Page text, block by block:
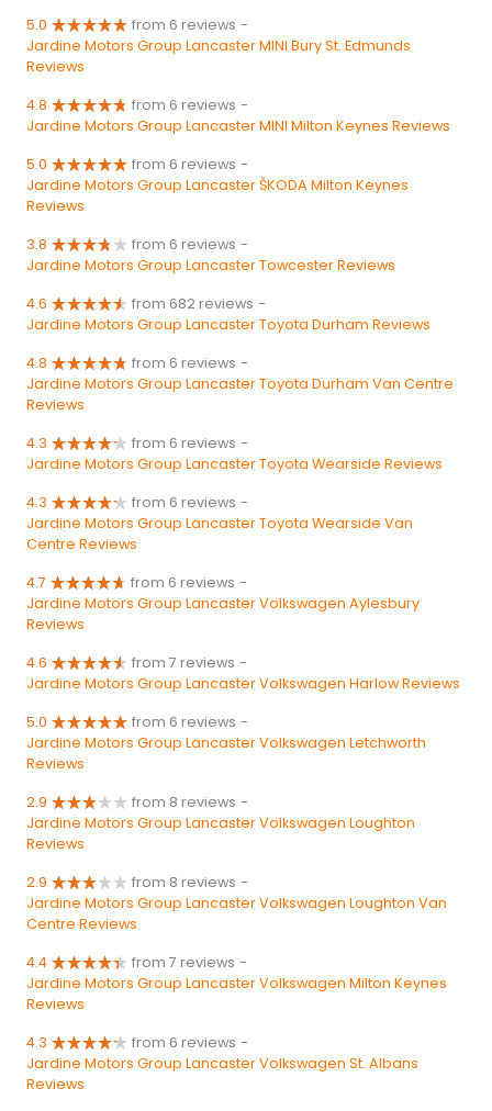
5.0 from 6 reviews -
Jardine Motors Group Lancaster MINI Bury St. Edmunds
Reviews
4.8 from 6 reviews -
Jardine Motors Group Lancaster MINI Milton Keynes Reviews
5.0 from 6 reviews -
Jardine Motors Group Lancaster ŠKODA Milton Keynes
Reviews
3.8 from 6 reviews -
Jardine Motors Group Lancaster Towcester Reviews
4.6 from 682 reviews -
Jardine Motors Group Lancaster Toyota Durham Reviews
4.8 from 6 reviews -
Jardine Motors Group Lancaster Toyota Durham Van Centre
Reviews
4.3 from 6 reviews -
Jardine Motors Group Lancaster Toyota Wearside Reviews
4.3 from 6 reviews -
Jardine Motors Group Lancaster Toyota Wearside Van
Centre Reviews
4.7 from 6 reviews -
Jardine Motors Group Lancaster Volkswagen Aylesbury
Reviews
4.6 from 7 reviews -
Jardine Motors Group Lancaster Volkswagen Harlow Reviews
5.0 from 6 reviews -
Jardine Motors Group Lancaster Volkswagen Letchworth
Reviews
2.9 from 8 reviews -
Jardine Motors Group Lancaster Volkswagen Loughton
Reviews
2.9 from 8 reviews -
Jardine Motors Group Lancaster Volkswagen Loughton Van
Centre Reviews
4.4 from 7 reviews -
Jardine Motors Group Lancaster Volkswagen Milton Keynes
Reviews
4.3 from 6 reviews -
Jardine Motors Group Lancaster Volkswagen St. Albans
Reviews